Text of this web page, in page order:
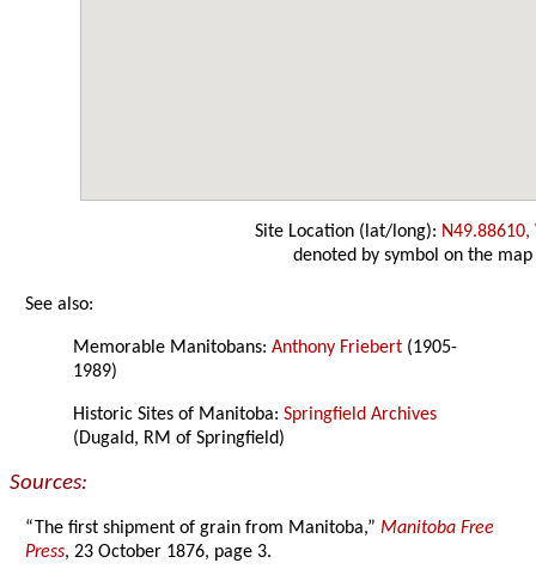
Site Location (lat/long): N49.88610,
denoted by symbol on the map
See also:
Memorable Manitobans:Anthony Friebert (1905-
1989)
Historic Sites of Manitoba:Springfield Archives
(Dugald, RM of Springfield)
Sources:
“The first shipment of grain from Manitoba,”Manitoba Free
Press, 23 October 1876, page 3.